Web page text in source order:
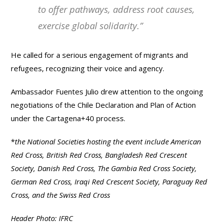
to offer pathways, address root causes,
exercise global solidarity.”
He called for a serious engagement of migrants and
refugees, recognizing their voice and agency.
Ambassador Fuentes Julio drew attention to the ongoing
negotiations of the Chile Declaration and Plan of Action
under the Cartagena+40 process.
*the National Societies hosting the event include American
Red Cross, British Red Cross, Bangladesh Red Crescent
Society, Danish Red Cross, The Gambia Red Cross Society,
German Red Cross, Iraqi Red Crescent Society, Paraguay Red
Cross, and the Swiss Red Cross
Header Photo: IFRC